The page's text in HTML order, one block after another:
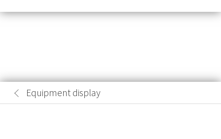
Equipment display